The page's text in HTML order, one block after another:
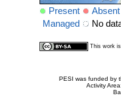
Present Absent
Managed
No
This work
PESI was funded by
Activity